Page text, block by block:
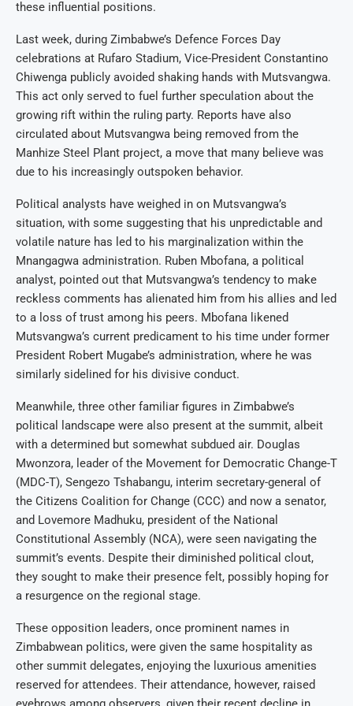
these influential positions.
Last week, during Zimbabwe’s Defence Forces Day
celebrations at Rufaro Stadium, Vice-President Constantino
Chiwenga publicly avoided shaking hands with Mutsvangwa.
This act only served to fuel further speculation about the
growing rift within the ruling party. Reports have also
circulated about Mutsvangwa being removed from the
Manhize Steel Plant project, a move that many believe was
due to his increasingly outspoken behavior.
Political analysts have weighed in on Mutsvangwa’s
situation, with some suggesting that his unpredictable and
volatile nature has led to his marginalization within the
Mnangagwa administration. Ruben Mbofana, a political
analyst, pointed out that Mutsvangwa’s tendency to make
reckless comments has alienated him from his allies and led
to a loss of trust among his peers. Mbofana likened
Mutsvangwa’s current predicament to his time under former
President Robert Mugabe’s administration, where he was
similarly sidelined for his divisive conduct.
Meanwhile, three other familiar figures in Zimbabwe’s
political landscape were also present at the summit, albeit
with a determined but somewhat subdued air. Douglas
Mwonzora, leader of the Movement for Democratic Change-T
(MDC-T), Sengezo Tshabangu, interim secretary-general of
the Citizens Coalition for Change (CCC) and now a senator,
and Lovemore Madhuku, president of the National
Constitutional Assembly (NCA), were seen navigating the
summit’s events. Despite their diminished political clout,
they sought to make their presence felt, possibly hoping for
a resurgence on the regional stage.
These opposition leaders, once prominent names in
Zimbabwean politics, were given the same hospitality as
other summit delegates, enjoying the luxurious amenities
reserved for attendees. Their attendance, however, raised